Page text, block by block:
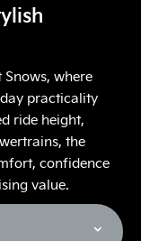
Snows, where
practicality
ride height,
the
confidence
value.